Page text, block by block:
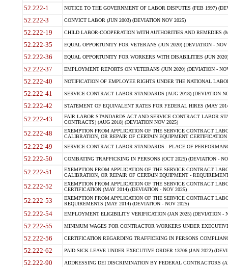
52.222-1 NOTICE TO THE GOVERNMENT OF LABOR DISPUTES (FEB 1997)
52.222-3 CONVICT LABOR (JUN 2003) (DEVIATION NOV 2025)
52.222-19 CHILD LABOR-COOPERATION WITH AUTHORITIES AND REMEDIES
52.222-35 EQUAL OPPORTUNITY FOR VETERANS (JUN 2020) (DEVIATION - NOV
52.222-36 EQUAL OPPORTUNITY FOR WORKERS WITH DISABILITIES (JUN
52.222-37 EMPLOYMENT REPORTS ON VETERANS (JUN 2020) (DEVIATION -
52.222-40 NOTIFICATION OF EMPLOYEE RIGHTS UNDER THE NATIONAL
52.222-41 SERVICE CONTRACT LABOR STANDARDS (AUG 2018) (DEVIATION
52.222-42 STATEMENT OF EQUIVALENT RATES FOR FEDERAL HIRES (MAY
52.222-43
FAIR LABOR STANDARDS ACT AND SERVICE CONTRACT LABOR
CONTRACTS) (AUG 2018) (DEVIATION NOV 2025)
52.222-48
EXEMPTION FROM APPLICATION OF THE SERVICE CONTRACT
CALIBRATION, OR REPAIR OF CERTAIN EQUIPMENT
52.222-49 SERVICE CONTRACT LABOR STANDARDS - PLACE OF
52.222-50 COMBATING TRAFFICKING IN PERSONS (OCT 2025) (DEVIATION -
52.222-51
EXEMPTION FROM APPLICATION OF THE SERVICE CONTRACT
CALIBRATION, OR REPAIR OF CERTAIN EQUIPMENT -
52.222-52
EXEMPTION FROM APPLICATION OF THE SERVICE CONTRACT
CERTIFICATION (MAY 2014) (DEVIATION - NOV 2025)
52.222-53
EXEMPTION FROM APPLICATION OF THE SERVICE CONTRACT
REQUIREMENTS (MAY 2014) (DEVIATION - NOV 2025)
52.222-54 EMPLOYMENT ELIGIBILITY VERIFICATION (JAN 2025) (DEVIATION -
52.222-55 MINIMUM WAGES FOR CONTRACTOR WORKERS UNDER
52.222-56 CERTIFICATION REGARDING TRAFFICKING IN PERSONS
52.222-62 PAID SICK LEAVE UNDER EXECUTIVE ORDER 13706 (JAN 2022)
52.222-90 ADDRESSING DEI DISCRIMINATION BY FEDERAL CONTRACTORS